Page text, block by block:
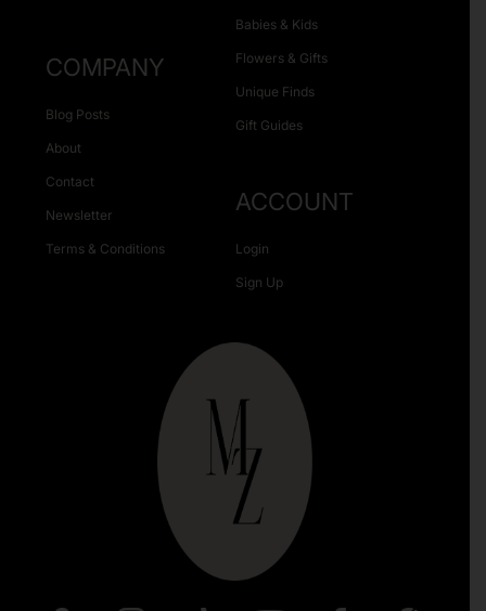
Babies & Kids
Flowers & Gifts
Unique Finds
Gift Guides
COMPANY
Blog Posts
About
Contact
Newsletter
Terms & Conditions
ACCOUNT
Login
Sign Up